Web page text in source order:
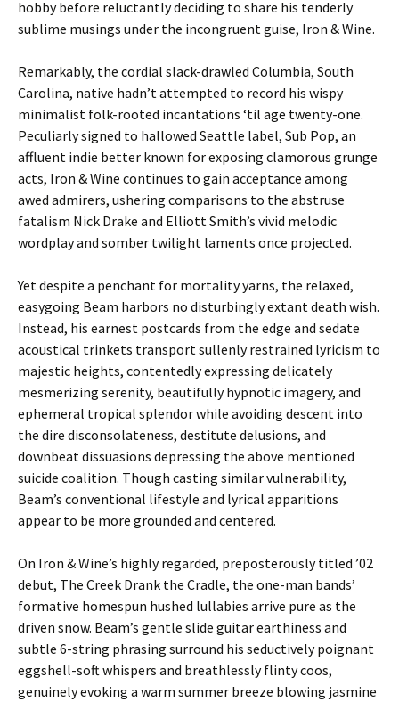
hobby before reluctantly deciding to share his tenderly
sublime musings under the incongruent guise, Iron & Wine.
Remarkably, the cordial slack-drawled Columbia, South
Carolina, native hadn’t attempted to record his wispy
minimalist folk-rooted incantations ‘til age twenty-one.
Peculiarly signed to hallowed Seattle label, Sub Pop, an
affluent indie better known for exposing clamorous grunge
acts, Iron & Wine continues to gain acceptance among
awed admirers, ushering comparisons to the abstruse
fatalism Nick Drake and Elliott Smith’s vivid melodic
wordplay and somber twilight laments once projected.
Yet despite a penchant for mortality yarns, the relaxed,
easygoing Beam harbors no disturbingly extant death wish.
Instead, his earnest postcards from the edge and sedate
acoustical trinkets transport sullenly restrained lyricism to
majestic heights, contentedly expressing delicately
mesmerizing serenity, beautifully hypnotic imagery, and
ephemeral tropical splendor while avoiding descent into
the dire disconsolateness, destitute delusions, and
downbeat dissuasions depressing the above mentioned
suicide coalition. Though casting similar vulnerability,
Beam’s conventional lifestyle and lyrical apparitions
appear to be more grounded and centered.
On Iron & Wine’s highly regarded, preposterously titled ’02
debut, The Creek Drank the Cradle, the one-man bands’
formative homespun hushed lullabies arrive pure as the
driven snow. Beam’s gentle slide guitar earthiness and
subtle 6-string phrasing surround his seductively poignant
eggshell-soft whispers and breathlessly flinty coos,
genuinely evoking a warm summer breeze blowing jasmine